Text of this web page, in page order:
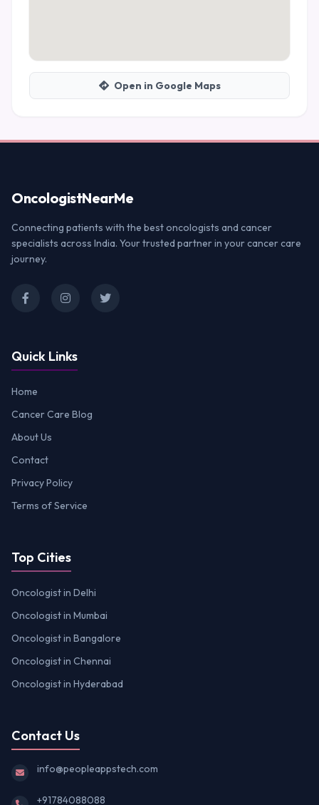
Open in Google Maps
OncologistNearMe
Connecting patients with the best oncologists and cancer
specialists across India. Your trusted partner in your cancer care
journey.
Quick Links
Home
Cancer Care Blog
About Us
Contact
Privacy Policy
Terms of Service
Top Cities
Oncologist in Delhi
Oncologist in Mumbai
Oncologist in Bangalore
Oncologist in Chennai
Oncologist in Hyderabad
Contact Us
info@peopleappstech.com
+91784088088